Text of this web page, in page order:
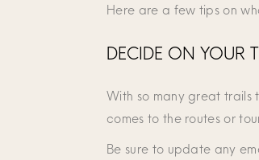
Here are a few tips on
DECIDE ON YOUR
With so many great trails
comes to the routes or
Be sure to update any